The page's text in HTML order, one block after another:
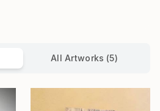
All Artworks (5)